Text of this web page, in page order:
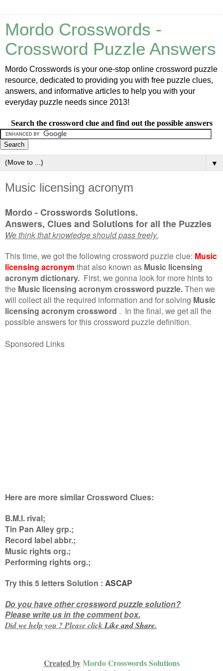
Mordo Crosswords -
Crossword Puzzle Answers
Mordo Crosswords is your one-stop online crossword puzzle
resource, dedicated to providing you with free puzzle clues,
answers, and informative articles to help you with your
everyday puzzle needs since 2013!
Search the crossword clue and find out the possible answers
▼
Music licensing acronym
Mordo - Crosswords Solutions.
Answers, Clues and Solutions for all the Puzzles
We think that knowledge should pass freely.
This time, we got the following crossword puzzle clue: Music
licensing acronym that also known as Music licensing
acronym dictionary. First, we gonna look for more hints to
the Music licensing acronym crossword puzzle.Then we
will collect all the required information and for solving Music
licensing acronym crossword . In the final, we get all the
possible answers for this crossword puzzle definition.
Sponsored Links
Here are more similar Crossword Clues:
B.M.I. rival;
Tin Pan Alley grp.;
Record label abbr.;
Music rights org.;
Performing rights org.;
Try this5 lettersSolution : ASCAP
Do you have other crossword puzzle solution?
Please write us in the comment box.
Did we help you ? Please clickLike andShare.
Created byMordo Crosswords Solutions